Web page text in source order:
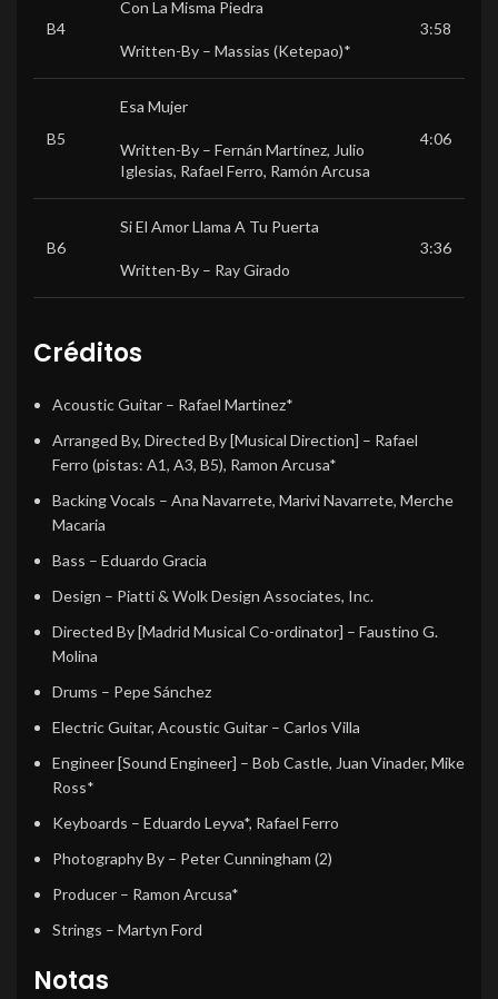
B4
Con La Misma Piedra
Written-By – Massias (Ketepao)*
3:58
B5
Esa Mujer
Written-By – Fernán Martínez, Julio
Iglesias, Rafael Ferro, Ramón Arcusa
4:06
B6
Si El Amor Llama A Tu Puerta
Written-By – Ray Girado
3:36
Créditos
Acoustic Guitar – Rafael Martinez*
Arranged By, Directed By [Musical Direction] – Rafael
Ferro (pistas: A1, A3, B5), Ramon Arcusa*
Backing Vocals – Ana Navarrete, Marivi Navarrete, Merche
Macaria
Bass – Eduardo Gracia
Design – Piatti & Wolk Design Associates, Inc.
Directed By [Madrid Musical Co-ordinator] – Faustino G.
Molina
Drums – Pepe Sánchez
Electric Guitar, Acoustic Guitar – Carlos Villa
Engineer [Sound Engineer] – Bob Castle, Juan Vinader, Mike
Ross*
Keyboards – Eduardo Leyva*, Rafael Ferro
Photography By – Peter Cunningham (2)
Producer – Ramon Arcusa*
Strings – Martyn Ford
Notas